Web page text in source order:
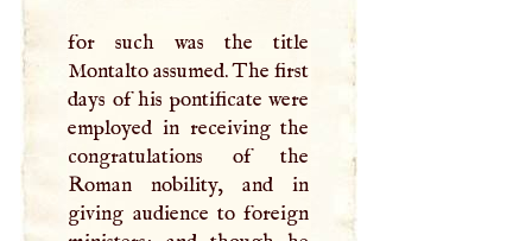
for such was the title
Montalto assumed. The first
days of his pontificate were
employed in receiving the
congratulations of the
Roman nobility, and in
giving audience to foreign